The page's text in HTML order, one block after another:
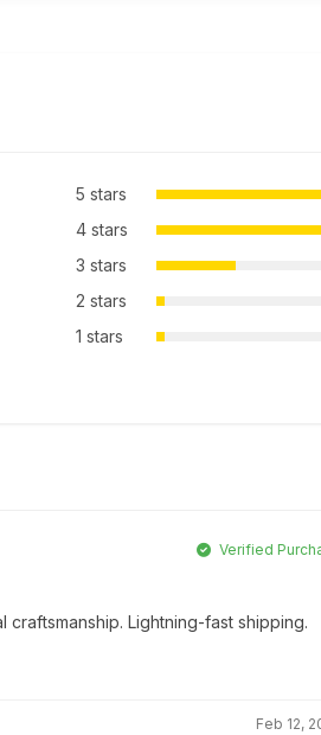
5 stars
4 stars
3 stars
2 stars
1 stars
Verified
Lightning-fast shipping.
Feb 12,